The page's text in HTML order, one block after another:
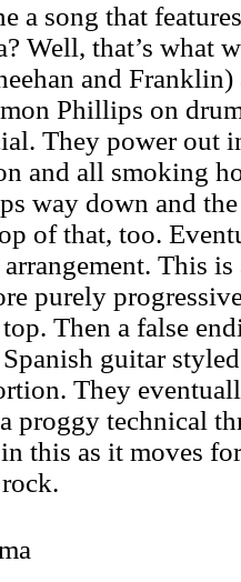
a song that
Well, that’s what
and
Phillips on
They power out
and all smoking
way down and
of that, too.
This
purely
Then a false
Spanish guitar
They
proggy technical
this as it moves